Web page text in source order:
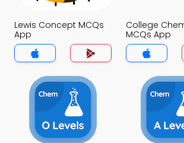
Lewis Concept MCQs
App
College
MCQs App